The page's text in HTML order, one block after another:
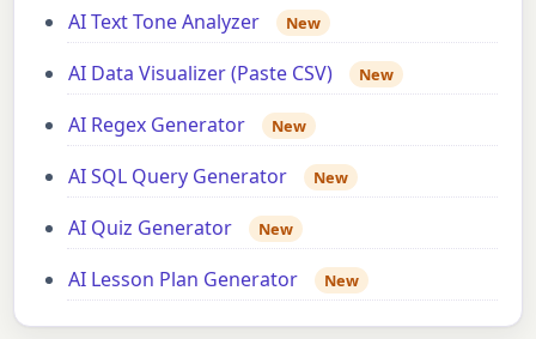
AI Text Tone Analyzer New
AI Data Visualizer (Paste CSV) New
AI Regex Generator New
AI SQL Query Generator New
AI Quiz Generator New
AI Lesson Plan Generator New